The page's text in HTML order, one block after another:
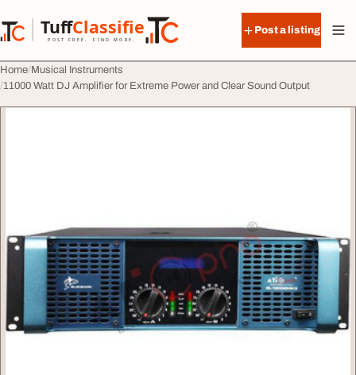
TuffClassified
POST FREE. FIND MORE.
TuffClassified
Post a listing
Home Musical Instruments
11000 Watt DJ Amplifier for Extreme Power and Clear Sound Output